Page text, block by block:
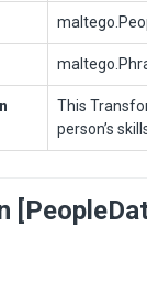
This
person’s